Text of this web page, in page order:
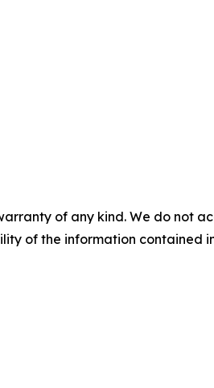
of any kind. We do not
of the information contained